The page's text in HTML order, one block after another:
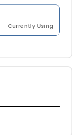
Currently Using